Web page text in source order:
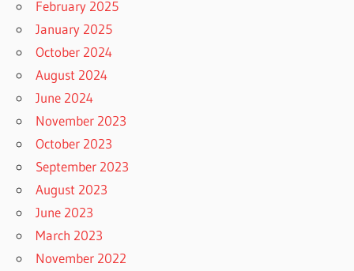
February 2025
January 2025
October 2024
August 2024
June 2024
November 2023
October 2023
September 2023
August 2023
June 2023
March 2023
November 2022